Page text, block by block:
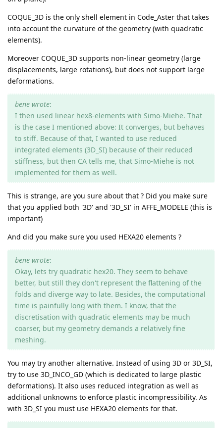
COQUE_3D is the only shell element in Code_Aster that takes
into account the curvature of the geometry (with quadratic
elements).
Moreover COQUE_3D supports non-linear geometry (large
displacements, large rotations), but does not support large
deformations.
bene wrote:
I then used linear hex8-elements with Simo-Miehe. That
is the case I mentioned above: It converges, but behaves
to stiff. Because of that, I wanted to use reduced
integrated elements (3D_SI) because of their reduced
stiffness, but then CA tells me, that Simo-Miehe is not
implemented for them as well.
This is strange, are you sure about that ? Did you make sure
that you applied both '3D' and '3D_SI' in AFFE_MODELE (this is
important)
And did you make sure you used HEXA20 elements ?
bene wrote:
Okay, lets try quadratic hex20. They seem to behave
better, but still they don't represent the flattening of the
folds and diverge way to late. Besides, the computational
time is painfully long with them. I know, that the
discretisation with quadratic elements may be much
coarser, but my geometry demands a relatively fine
meshing.
You may try another alternative. Instead of using 3D or 3D_SI,
try to use 3D_INCO_GD (which is dedicated to large plastic
deformations). It also uses reduced integration as well as
additional unknowns to enforce plastic incompressibility. As
with 3D_SI you must use HEXA20 elements for that.